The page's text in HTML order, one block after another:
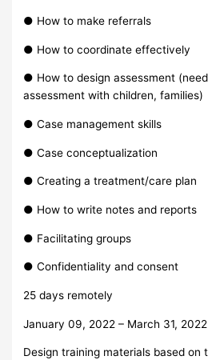
● How to make referrals
● How to coordinate effectively
● How to design assessment
assessment with children, families)
● Case management skills
● Case conceptualization
● Creating a treatment/care plan
● How to write notes and reports
● Facilitating groups
● Confidentiality and consent
25 days remotely
January 09, 2022 – March 31, 2022
Design training materials based on